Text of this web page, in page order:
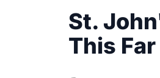
St.
This Far